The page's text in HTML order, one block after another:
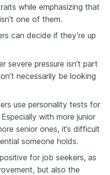
while emphasizing that
one of them.
can decide if they’re up
severe pressure isn’t part
necessarily be looking
use personality tests for
with more junior
senior ones, it’s difficult
someone holds.
for job seekers, as
but also the